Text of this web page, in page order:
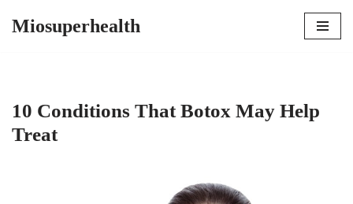
Miosuperhealth
10 Conditions That Botox May Help
Treat